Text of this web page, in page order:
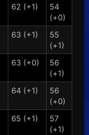
62 (+1)
54
(+0)
63 (+1)
55
(+1)
63 (+0)
56
(+1)
64 (+1)
56
(+0)
65 (+1)
57
(+1)